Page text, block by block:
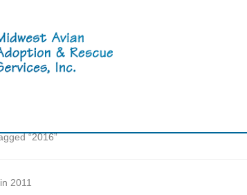
“2016”
2011